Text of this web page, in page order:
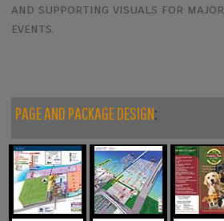
and supporting visuals for major
events.
PAGE AND PACKAGE DESIGN: